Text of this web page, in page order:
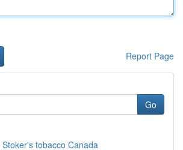
Report Page
Go
tobacco Canada